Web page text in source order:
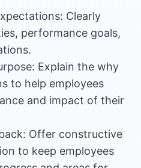
Clearly
performance goals,
Explain the why
to help employees
and impact of their
Offer constructive
to keep employees